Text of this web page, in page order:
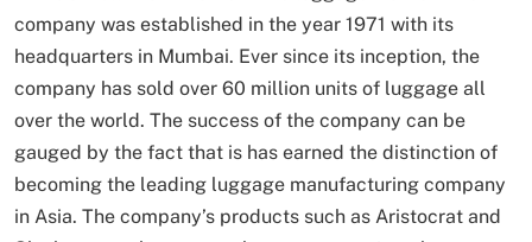
company was established in the year 1971 with its
headquarters in Mumbai. Ever since its inception, the
company has sold over 60 million units of luggage all
over the world. The success of the company can be
gauged by the fact that is has earned the distinction of
becoming the leading luggage manufacturing company
in Asia. The company’s products such as Aristocrat and